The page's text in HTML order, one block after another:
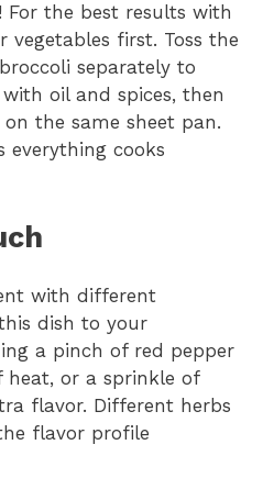
For the best results with
vegetables first. Toss the
separately to
oil and spices, then
the same sheet pan.
everything cooks
with different
dish to your
a pinch of red pepper
or a sprinkle of
flavor. Different herbs
flavor profile